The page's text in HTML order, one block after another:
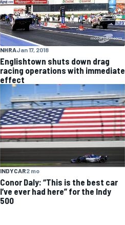
NHRAJan 17, 2018
Englishtown shuts down drag
racing operations with immediate
effect
INDYCAR2 mo
Conor Daly: “This is the best car
I’ve ever had here” for the Indy
500